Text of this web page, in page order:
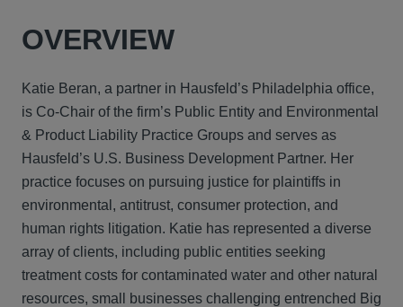
OVERVIEW
Katie Beran, a partner in Hausfeld’s Philadelphia office,
is Co‑Chair of the firm’s Public Entity and Environmental
& Product Liability Practice Groups and serves as
Hausfeld’s U.S. Business Development Partner. Her
practice focuses on pursuing justice for plaintiffs in
environmental, antitrust, consumer protection, and
human rights litigation. Katie has represented a diverse
array of clients, including public entities seeking
treatment costs for contaminated water and other natural
resources, small businesses challenging entrenched Big